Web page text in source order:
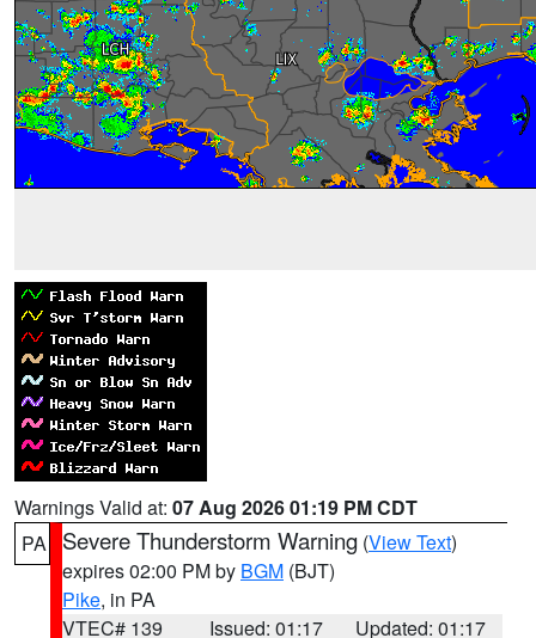
Warnings Valid at: 07 Aug 2026 01:19 PM CDT
PA
Severe Thunderstorm Warning (View Text)
expires 02:00 PM by BGM (BJT)
Pike, in PA
VTEC# 139
Issued: 01:17
Updated: 01:17